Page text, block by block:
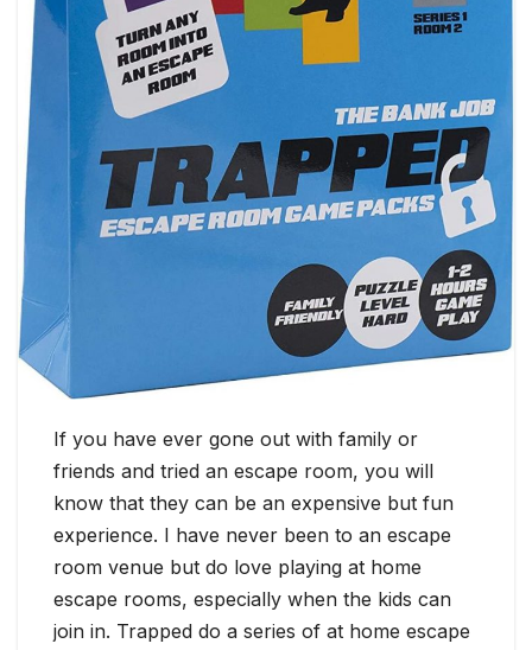
If you have ever gone out with family or
friends and tried an escape room, you will
know that they can be an expensive but fun
experience. I have never been to an escape
room venue but do love playing at home
escape rooms, especially when the kids can
join in. Trapped do a series of at home escape